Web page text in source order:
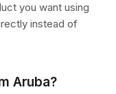
you want using
instead of
Aruba?